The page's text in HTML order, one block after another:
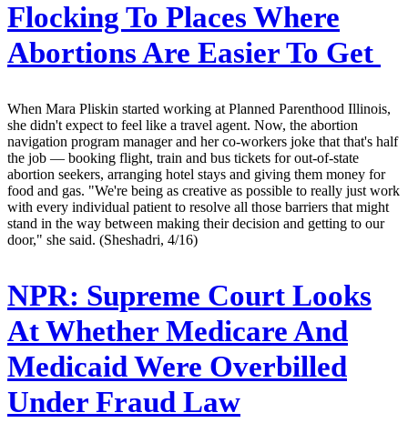
Flocking To Places Where
Abortions Are Easier To Get
When Mara Pliskin started working at Planned Parenthood Illinois,
she didn't expect to feel like a travel agent. Now, the abortion
navigation program manager and her co-workers joke that that's half
the job — booking flight, train and bus tickets for out-of-state
abortion seekers, arranging hotel stays and giving them money for
food and gas. "We're being as creative as possible to really just work
with every individual patient to resolve all those barriers that might
stand in the way between making their decision and getting to our
door," she said. (Sheshadri, 4/16)
NPR: Supreme Court Looks
At Whether Medicare And
Medicaid Were Overbilled
Under Fraud Law